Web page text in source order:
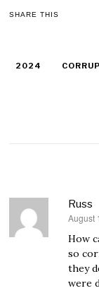
SHARE THIS
2024
Russ
says:
August
How
so
they
were